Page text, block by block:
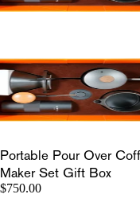
Portable Pour Over
Maker Set Gift Box
$750.00